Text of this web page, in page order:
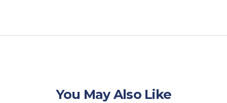
You May Also Like